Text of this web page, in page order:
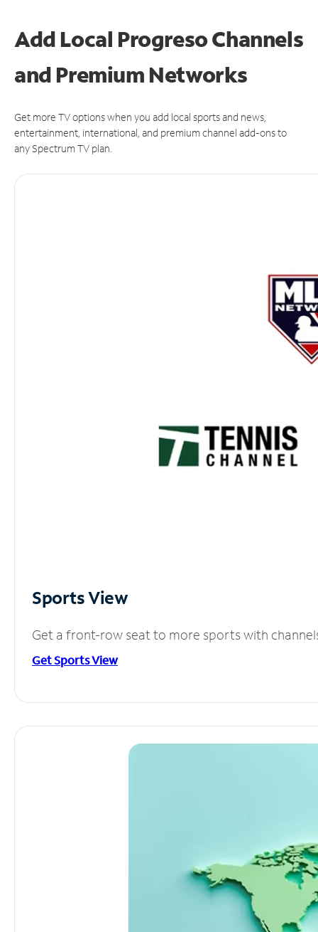
Add Local Progreso Channels
and Premium Networks
Get more TV options when you add local sports and news,
entertainment, international, and premium channel add-ons to
any Spectrum TV plan.
Sports View
Get a front-row seat to more sports with
Get Sports View